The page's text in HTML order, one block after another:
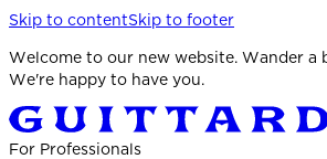
Skip to contentSkip to footer
Welcome to our new website. Wander a
We're happy to have you.
For Professionals